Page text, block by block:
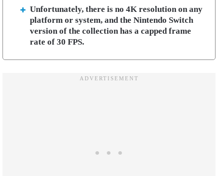
Unfortunately, there is no 4K resolution on any
platform or system, and the Nintendo Switch
version of the collection has a capped frame
rate of 30 FPS.